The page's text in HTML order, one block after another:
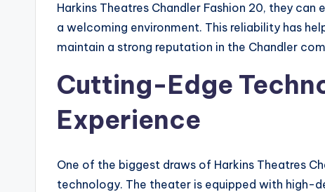
Harkins Theatres Chandler Fashion 20, they
a welcoming environment. This reliability has
maintain a strong reputation in the Chandler
Cutting-Edge
Experience
One of the biggest draws of Harkins Theatres
technology. The theater is equipped with